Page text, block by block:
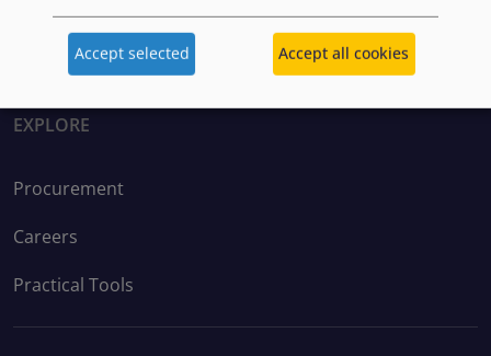
Union Agency for Asylum (EUAA).
EXPLORE
Procurement
Careers
Practical Tools
Accept selected Accept all cookies